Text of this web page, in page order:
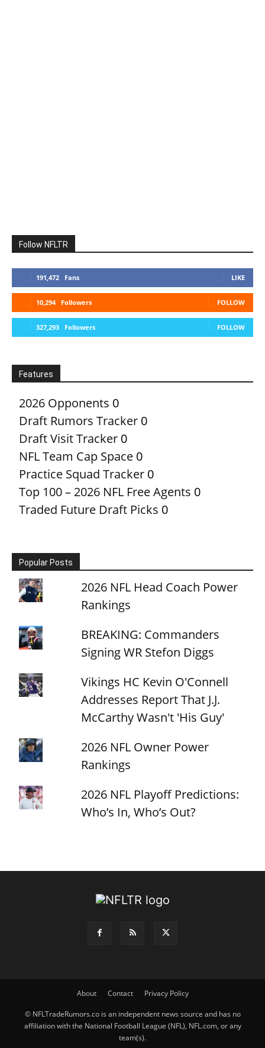
Follow NFLTR
191,472 Fans LIKE
10,294 Followers FOLLOW
327,293 Followers FOLLOW
Features
2026 Opponents 0
Draft Rumors Tracker 0
Draft Visit Tracker 0
NFL Team Cap Space 0
Practice Squad Tracker 0
Top 100 – 2026 NFL Free Agents 0
Traded Future Draft Picks 0
Popular Posts
2026 NFL Head Coach Power
Rankings
BREAKING: Commanders
Signing WR Stefon Diggs
Vikings HC Kevin O'Connell
Addresses Report That J.J.
McCarthy Wasn't 'His Guy'
2026 NFL Owner Power
Rankings
2026 NFL Playoff Predictions:
Who’s In, Who’s Out?
About Contact Privacy Policy
© NFLTradeRumors.co is an independent news source and has no
affiliation with the National Football League (NFL), NFL.com, or any
team(s).